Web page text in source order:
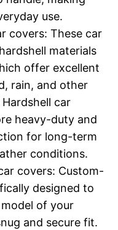
use.
covers: These car
materials
offer excellent
rain, and other
car
heavy-duty and
for long-term
conditions.
covers: Custom-
designed to
of your
and secure fit.